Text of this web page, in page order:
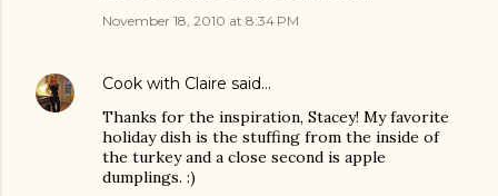
November 18, 2010 at 8:34 PM
Cook with Claire said…
Thanks for the inspiration, Stacey! My favorite
holiday dish is the stuffing from the inside of
the turkey and a close second is apple
dumplings. :)